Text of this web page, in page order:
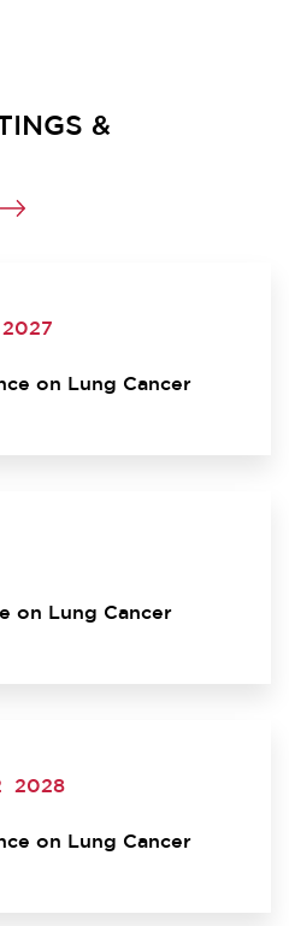
&
2027
on Lung Cancer
on Lung Cancer
2028
on Lung Cancer